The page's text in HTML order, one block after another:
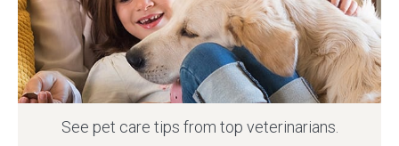
See pet care tips from top veterinarians.